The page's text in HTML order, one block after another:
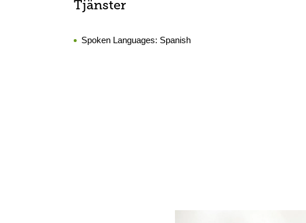
Tjänster
Spoken Languages: Spanish